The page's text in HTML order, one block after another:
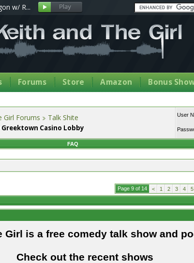
w/ R...
Forums Store Amazon Bonus
Girl Forums Talk Shite
Casino Lobby
User
FAQ
Page 9 of 14 < 1 2 3 4 5
Girl is a free comedy talk show and
Check out the recent shows